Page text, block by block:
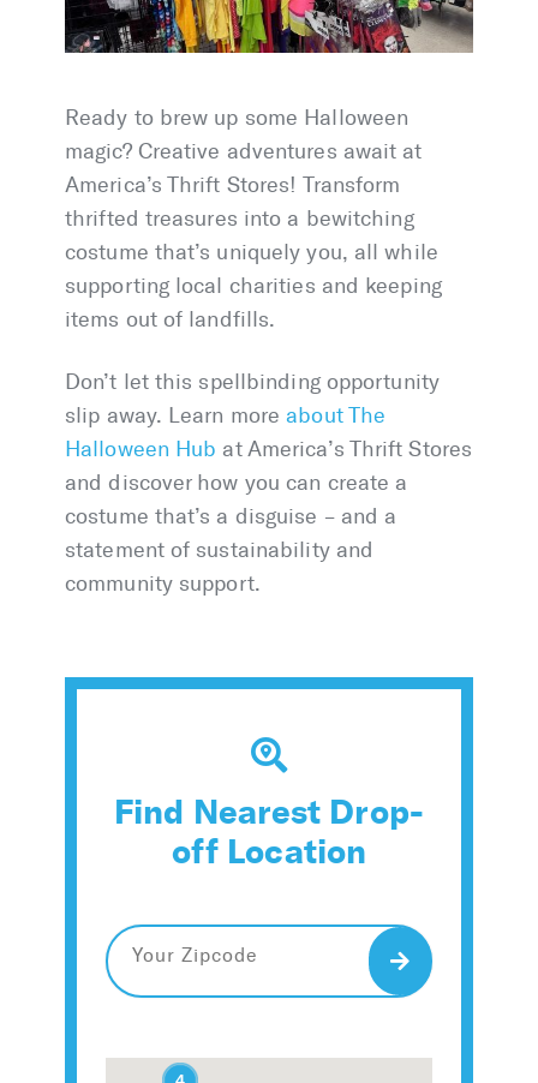
Ready to brew up some Halloween
magic? Creative adventures await at
America’s Thrift Stores! Transform
thrifted treasures into a bewitching
costume that’s uniquely you, all while
supporting local charities and keeping
items out of landfills.
Don’t let this spellbinding opportunity
slip away. Learn moreabout The
Halloween Hub at America’s Thrift Stores
and discover how you can create a
costume that’s a disguise – and a
statement of sustainability and
community support.
Find Nearest Drop-
off Location
Search